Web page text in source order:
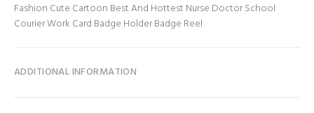
Fashion Cute Cartoon Best And Hottest Nurse Doctor School
Courier Work Card Badge Holder Badge Reel
ADDITIONAL INFORMATION